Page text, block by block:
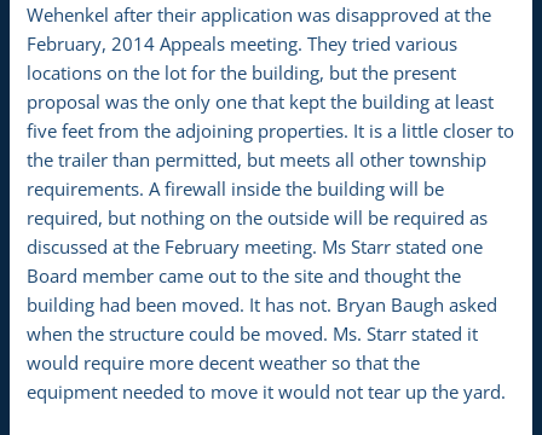
Wehenkel after their application was disapproved at the
February, 2014 Appeals meeting. They tried various
locations on the lot for the building, but the present
proposal was the only one that kept the building at least
five feet from the adjoining properties. It is a little closer to
the trailer than permitted, but meets all other township
requirements. A firewall inside the building will be
required, but nothing on the outside will be required as
discussed at the February meeting. Ms Starr stated one
Board member came out to the site and thought the
building had been moved. It has not. Bryan Baugh asked
when the structure could be moved. Ms. Starr stated it
would require more decent weather so that the
equipment needed to move it would not tear up the yard.